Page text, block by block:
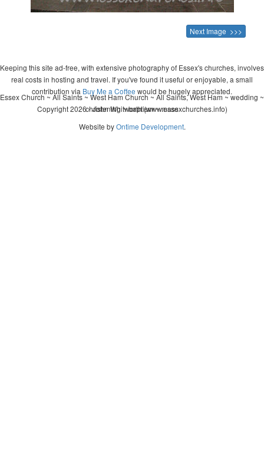
Next Image >>>
Keeping this site ad-free, with extensive photography of Essex's churches, involves
real costs in hosting and travel. If you've found it useful or enjoyable, a small
contribution via Buy Me a Coffee would be hugely appreciated.
Copyright 2026 - John Whitworth (www.essexchurches.info)
Essex Church ~ All Saints ~ West Ham Church ~ All Saints, West Ham ~ wedding ~
christening ~ baptism ~ mass
Website byOntime Development.